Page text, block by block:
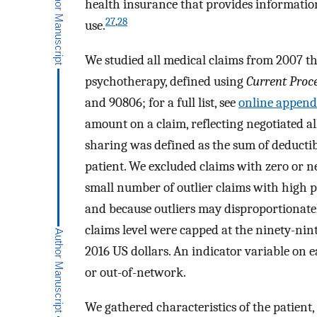
health insurance that provides
use.27,28
We studied all medical claims from 2007
psychotherapy, defined usingCurrent
and 90806; for a full list, seeonline
amount on a claim, reflecting negotiated
sharing was defined as the sum of
patient. We excluded claims with zero or
small number of outlier claims with high
and because outliers may
claims level were capped at the ninety-
2016 US dollars. An indicator variable
or out-of-network.
We gathered characteristics of the